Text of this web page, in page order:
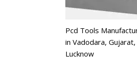
Pcd Tools
in Vadodara, Gujarat,
Lucknow